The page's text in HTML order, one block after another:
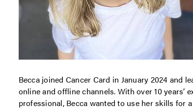
Becca joined Cancer Card in January 2024 and
online and offline channels. With over 10 years’
professional, Becca wanted to use her skills for